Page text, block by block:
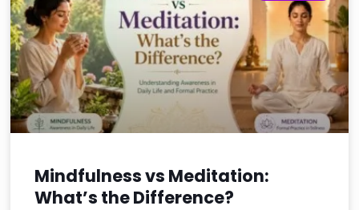
Mindfulness vs Meditation:
What’s the Difference?